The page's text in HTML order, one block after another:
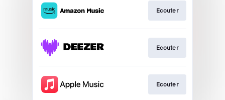
Ecouter
Ecouter
Ecouter